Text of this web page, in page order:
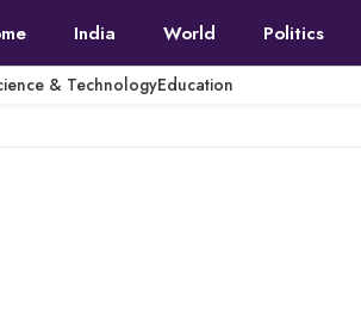
India World Politics
& TechnologyEducation